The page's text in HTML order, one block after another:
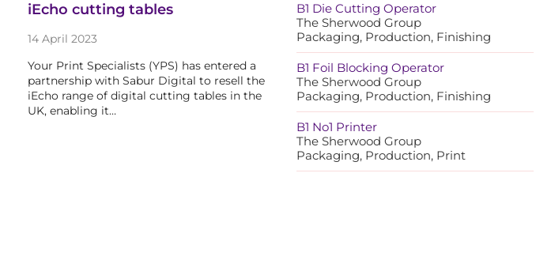
iEcho cutting tables
14 April 2023
Your Print Specialists (YPS) has entered a
partnership with Sabur Digital to resell the
iEcho range of digital cutting tables in the
UK, enabling it…
B1 Die Cutting Operator
The Sherwood Group
Packaging, Production, Finishing
B1 Foil Blocking Operator
The Sherwood Group
Packaging, Production, Finishing
B1 No1 Printer
The Sherwood Group
Packaging, Production, Print